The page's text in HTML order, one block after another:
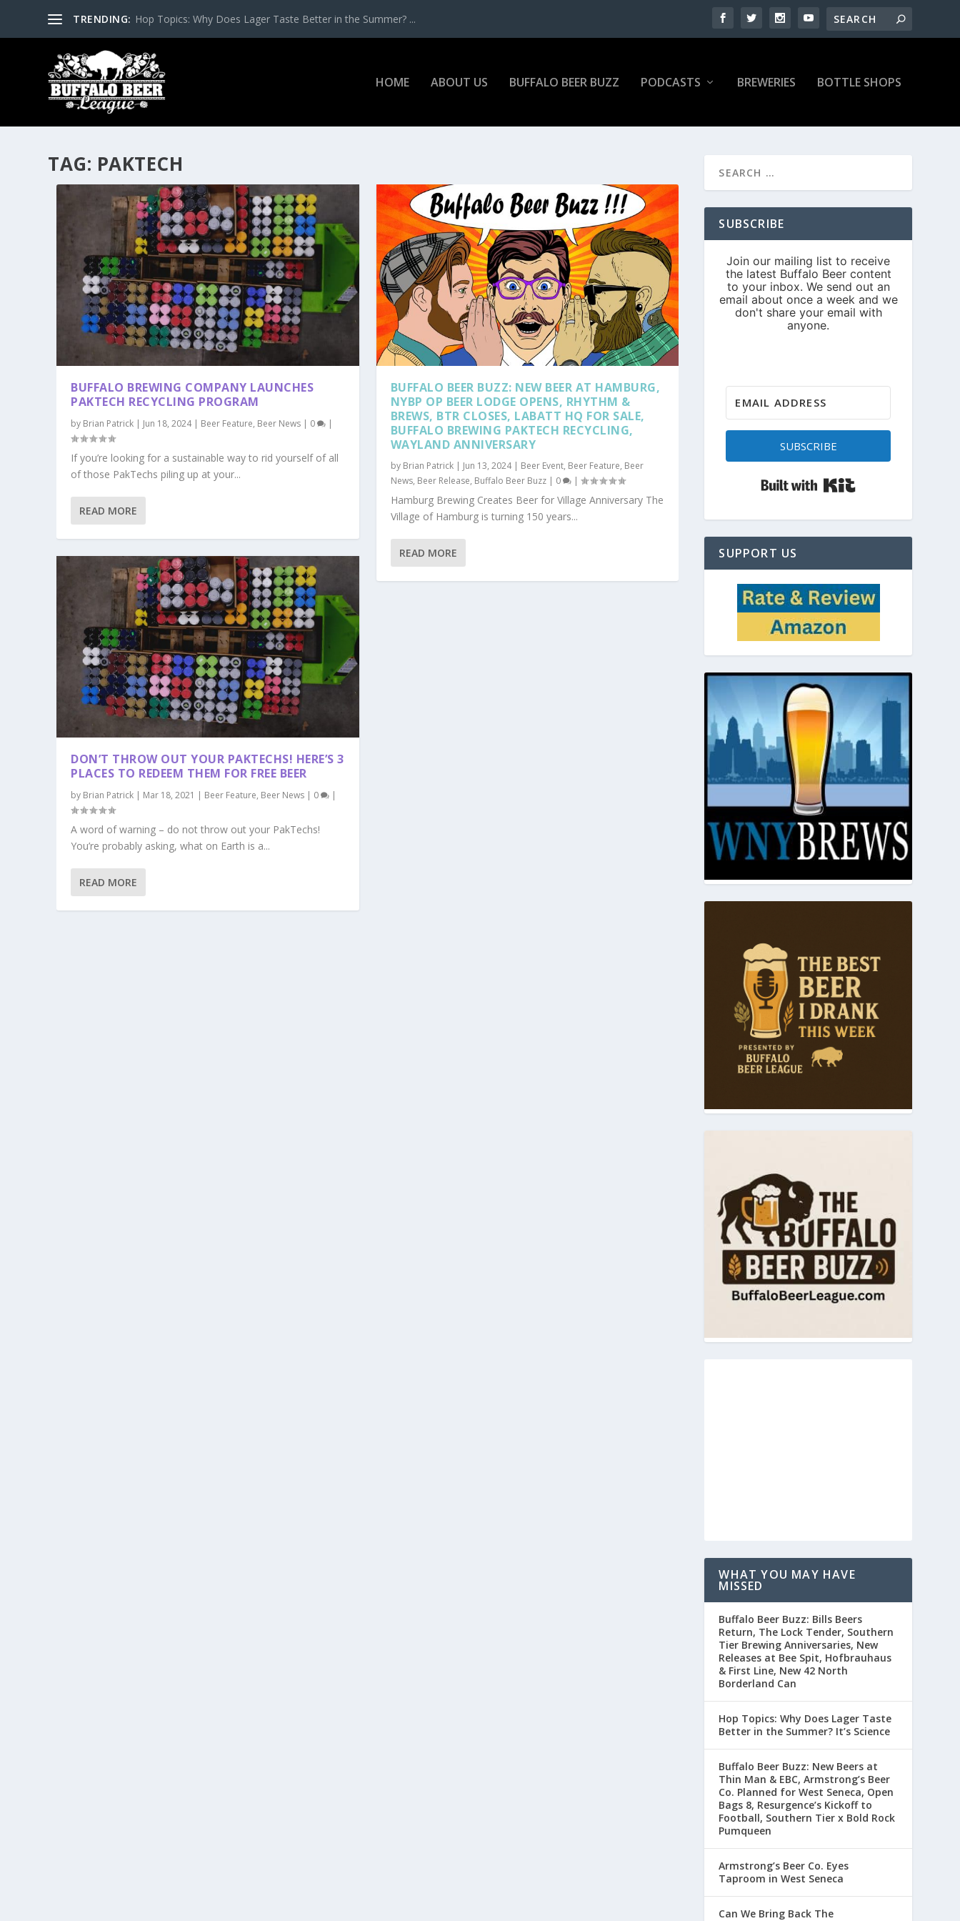
TRENDING: Hop Topics: Why Does Lager Taste Better in the Summer? ...
HOME ABOUT US BUFFALO BEER BUZZ PODCASTS BREWERIES BOTTLE SHOPS
TAG: PAKTECH
BUFFALO BREWING COMPANY LAUNCHES
PAKTECH RECYCLING PROGRAM
by Brian Patrick | Jun 18, 2024| Beer Feature, Beer News | 0 |
If you’re looking for a sustainable way to rid yourself of all
of those PakTechs piling up at your...
READ MORE
DON’T THROW OUT YOUR PAKTECHS! HERE’S 3
PLACES TO REDEEM THEM FOR FREE BEER
by Brian Patrick | Mar 18, 2021 | Beer Feature, Beer News | 0 |
A word of warning – do not throw out your PakTechs!
You’re probably asking, what on Earth is a...
READ MORE
BUFFALO BEER BUZZ: NEW BEER AT HAMBURG,
NYBP OP BEER LODGE OPENS, RHYTHM &
BREWS, BTR CLOSES, LABATT HQ FOR SALE,
BUFFALO BREWING PAKTECH RECYCLING,
WAYLAND ANNIVERSARY
by Brian Patrick| Jun 13, 2024| Beer Event, Beer Feature, Beer
News, Beer Release, Buffalo Beer Buzz| 0 |
Hamburg Brewing Creates Beer for Village Anniversary The
Village of Hamburg is turning 150 years...
READ MORE
SUBSCRIBE
SUBSCRIBE
SUPPORT US
WHAT YOU MAY HAVE
MISSED
Buffalo Beer Buzz: Bills Beers
Return, The Lock Tender, Southern
Tier Brewing Anniversaries, New
Releases at Bee Spit, Hofbrauhaus
& First Line, New 42 North
Borderland Can
Hop Topics: Why Does Lager Taste
Better in the Summer? It’s Science
Buffalo Beer Buzz: New Beers at
Thin Man & EBC, Armstrong’s Beer
Co. Planned for West Seneca, Open
Bags 8, Resurgence’s Kickoff to
Football, Southern Tier x Bold Rock
Pumqueen
Armstrong’s Beer Co. Eyes
Taproom in West Seneca
Can We Bring Back The